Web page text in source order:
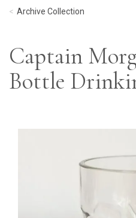
Archive Collection
Captain
Bottle